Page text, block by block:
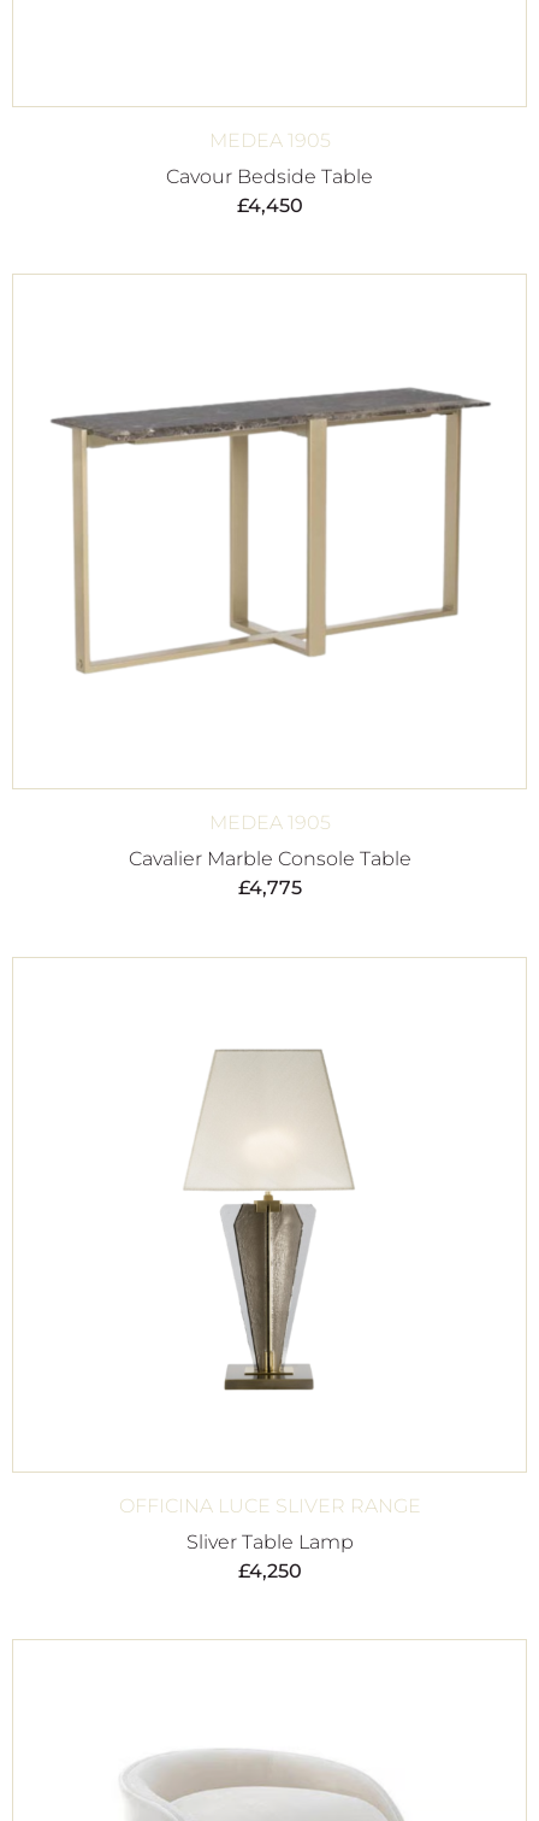
MEDEA 1905
Cavour Bedside Table
£4,450
MEDEA 1905
Cavalier Marble Console Table
£4,775
OFFICINA LUCE SLIVER RANGE
Sliver Table Lamp
£4,250